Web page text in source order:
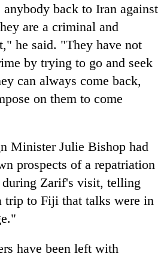
back to Iran against
are a criminal and
he said. "They have not
by trying to go and seek
can always come back,
on them to come
Minister Julie Bishop had
prospects of a repatriation
during Zarif's visit, telling
trip to Fiji that talks were in
have been left with